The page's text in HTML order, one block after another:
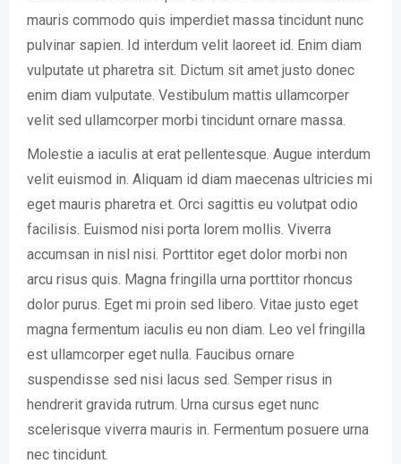
mauris commodo quis imperdiet massa tincidunt nunc
pulvinar sapien. Id interdum velit laoreet id. Enim diam
vulputate ut pharetra sit. Dictum sit amet justo donec
enim diam vulputate. Vestibulum mattis ullamcorper
velit sed ullamcorper morbi tincidunt ornare massa.
Molestie a iaculis at erat pellentesque. Augue interdum
velit euismod in. Aliquam id diam maecenas ultricies mi
eget mauris pharetra et. Orci sagittis eu volutpat odio
facilisis. Euismod nisi porta lorem mollis. Viverra
accumsan in nisl nisi. Porttitor eget dolor morbi non
arcu risus quis. Magna fringilla urna porttitor rhoncus
dolor purus. Eget mi proin sed libero. Vitae justo eget
magna fermentum iaculis eu non diam. Leo vel fringilla
est ullamcorper eget nulla. Faucibus ornare
suspendisse sed nisi lacus sed. Semper risus in
hendrerit gravida rutrum. Urna cursus eget nunc
scelerisque viverra mauris in. Fermentum posuere urna
nec tincidunt.